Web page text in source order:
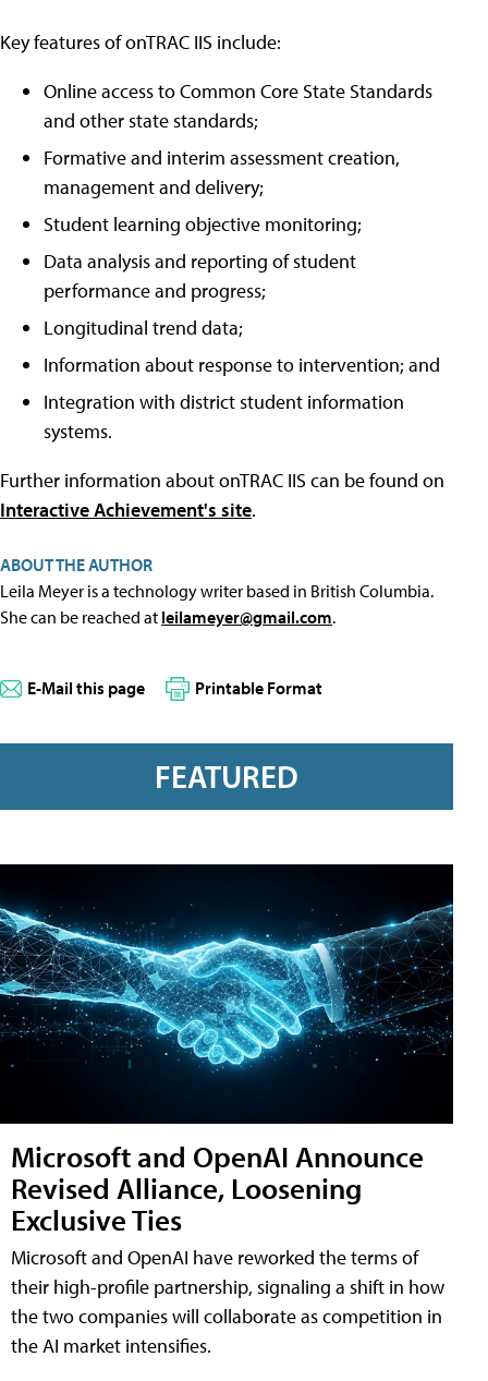
Key features of onTRAC IIS include:
Online access to Common Core State Standards
and other state standards;
Formative and interim assessment creation,
management and delivery;
Student learning objective monitoring;
Data analysis and reporting of student
performance and progress;
Longitudinal trend data;
Information about response to intervention; and
Integration with district student information
systems.
Further information about onTRAC IIS can be found on
Interactive Achievement's site.
ABOUT THE AUTHOR
Leila Meyer is a technology writer based in British Columbia.
She can be reached at leilameyer@gmail.com.
E-Mail this page Printable Format
FEATURED
Microsoft and OpenAI Announce
Revised Alliance, Loosening
Exclusive Ties
Microsoft and OpenAI have reworked the terms of
their high-profile partnership, signaling a shift in how
the two companies will collaborate as competition in
the AI market intensifies.